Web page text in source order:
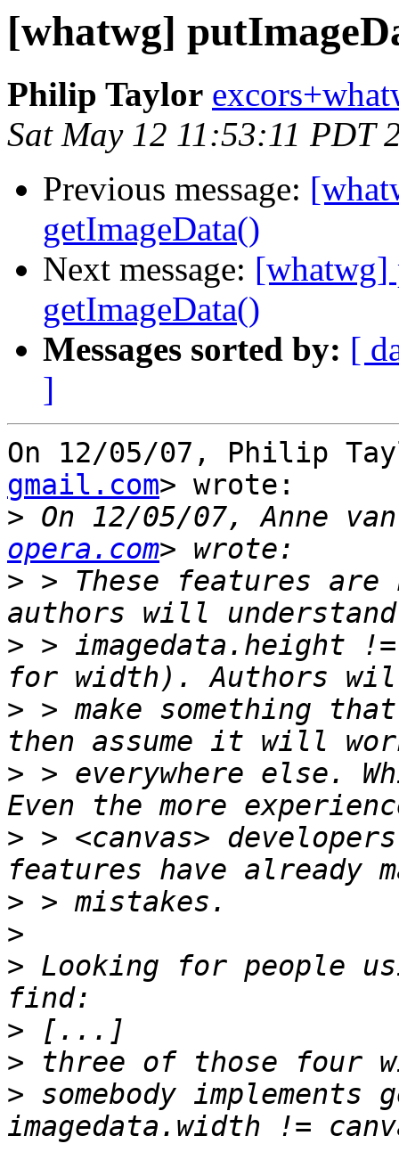
[whatwg]
Philip Taylor
Sat May 12 11:53:11 PDT
Previous message:
getImageData()
Next message: [whatwg]
getImageData()
Messages sorted by: [
]
On 12/05/07, Philip
gmail.com> wrote:
> On 12/05/07, Anne
opera.com
> > These features
> > imagedata.height
> > make something
> > everywhere else.
> > <canvas>
>
>
> Looking for people
>
>
> somebody implements